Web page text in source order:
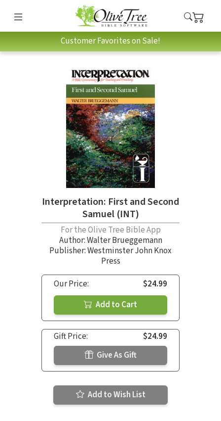
Customer Favorites on Sale!
Interpretation: First and Second
Samuel (INT)
For the Olive Tree Bible App
Author:Walter Brueggemann
Publisher: Westminster John Knox
Press
Our Price:
$24.99
Add to Cart
Gift Price:
$24.99
Give As Gift
Add to Wish List